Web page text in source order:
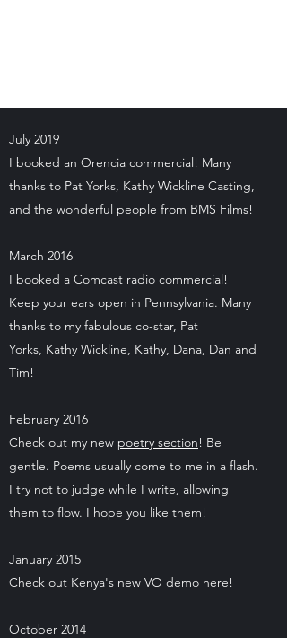
July 2019
I booked an Orencia commercial! Many
thanks to Pat Yorks, Kathy Wickline Casting,
and the wonderful people from BMS Films!
March 2016
I booked a Comcast radio commercial!
Keep your ears open in Pennsylvania. Many
thanks to my fabulous co-star, Pat
Yorks, Kathy Wickline, Kathy, Dana, Dan and
Tim!
February 2016
Check out my new poetry section! Be
gentle. Poems usually come to me in a flash.
I try not to judge while I write, allowing
them to flow. I hope you like them!
January 2015
Check out Kenya's new VO demo here!
October 2014